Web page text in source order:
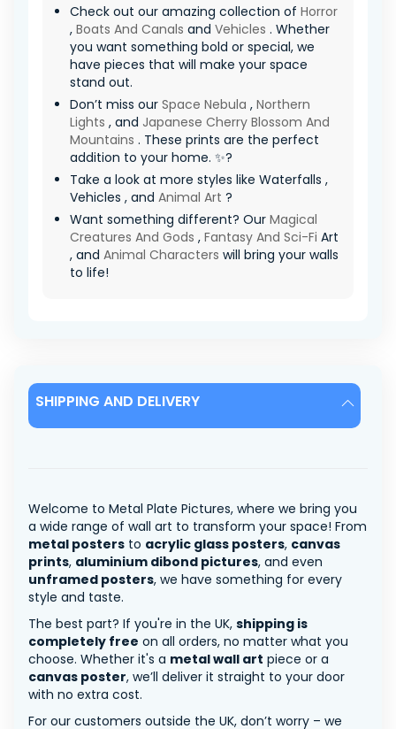
Check out our amazing collection of Horror
, Boats And Canals and Vehicles . Whether
you want something bold or special, we
have pieces that will make your space
stand out.
Don’t miss our Space Nebula , Northern
Lights , and Japanese Cherry Blossom And
Mountains . These prints are the perfect
addition to your home. ✨?
Take a look at more styles like Waterfalls ,
Vehicles , and Animal Art ?
Want something different? Our Magical
Creatures And Gods , Fantasy And Sci-Fi Art
, and Animal Characters will bring your walls
to life!
SHIPPING AND DELIVERY
Welcome to Metal Plate Pictures, where we bring you
a wide range of wall art to transform your space! From
metal posters to acrylic glass posters, canvas
prints, aluminium dibond pictures, and even
unframed posters, we have something for every
style and taste.
The best part? If you're in the UK, shipping is
completely free on all orders, no matter what you
choose. Whether it's a metal wall art piece or a
canvas poster, we’ll deliver it straight to your door
with no extra cost.
For our customers outside the UK, don’t worry – we